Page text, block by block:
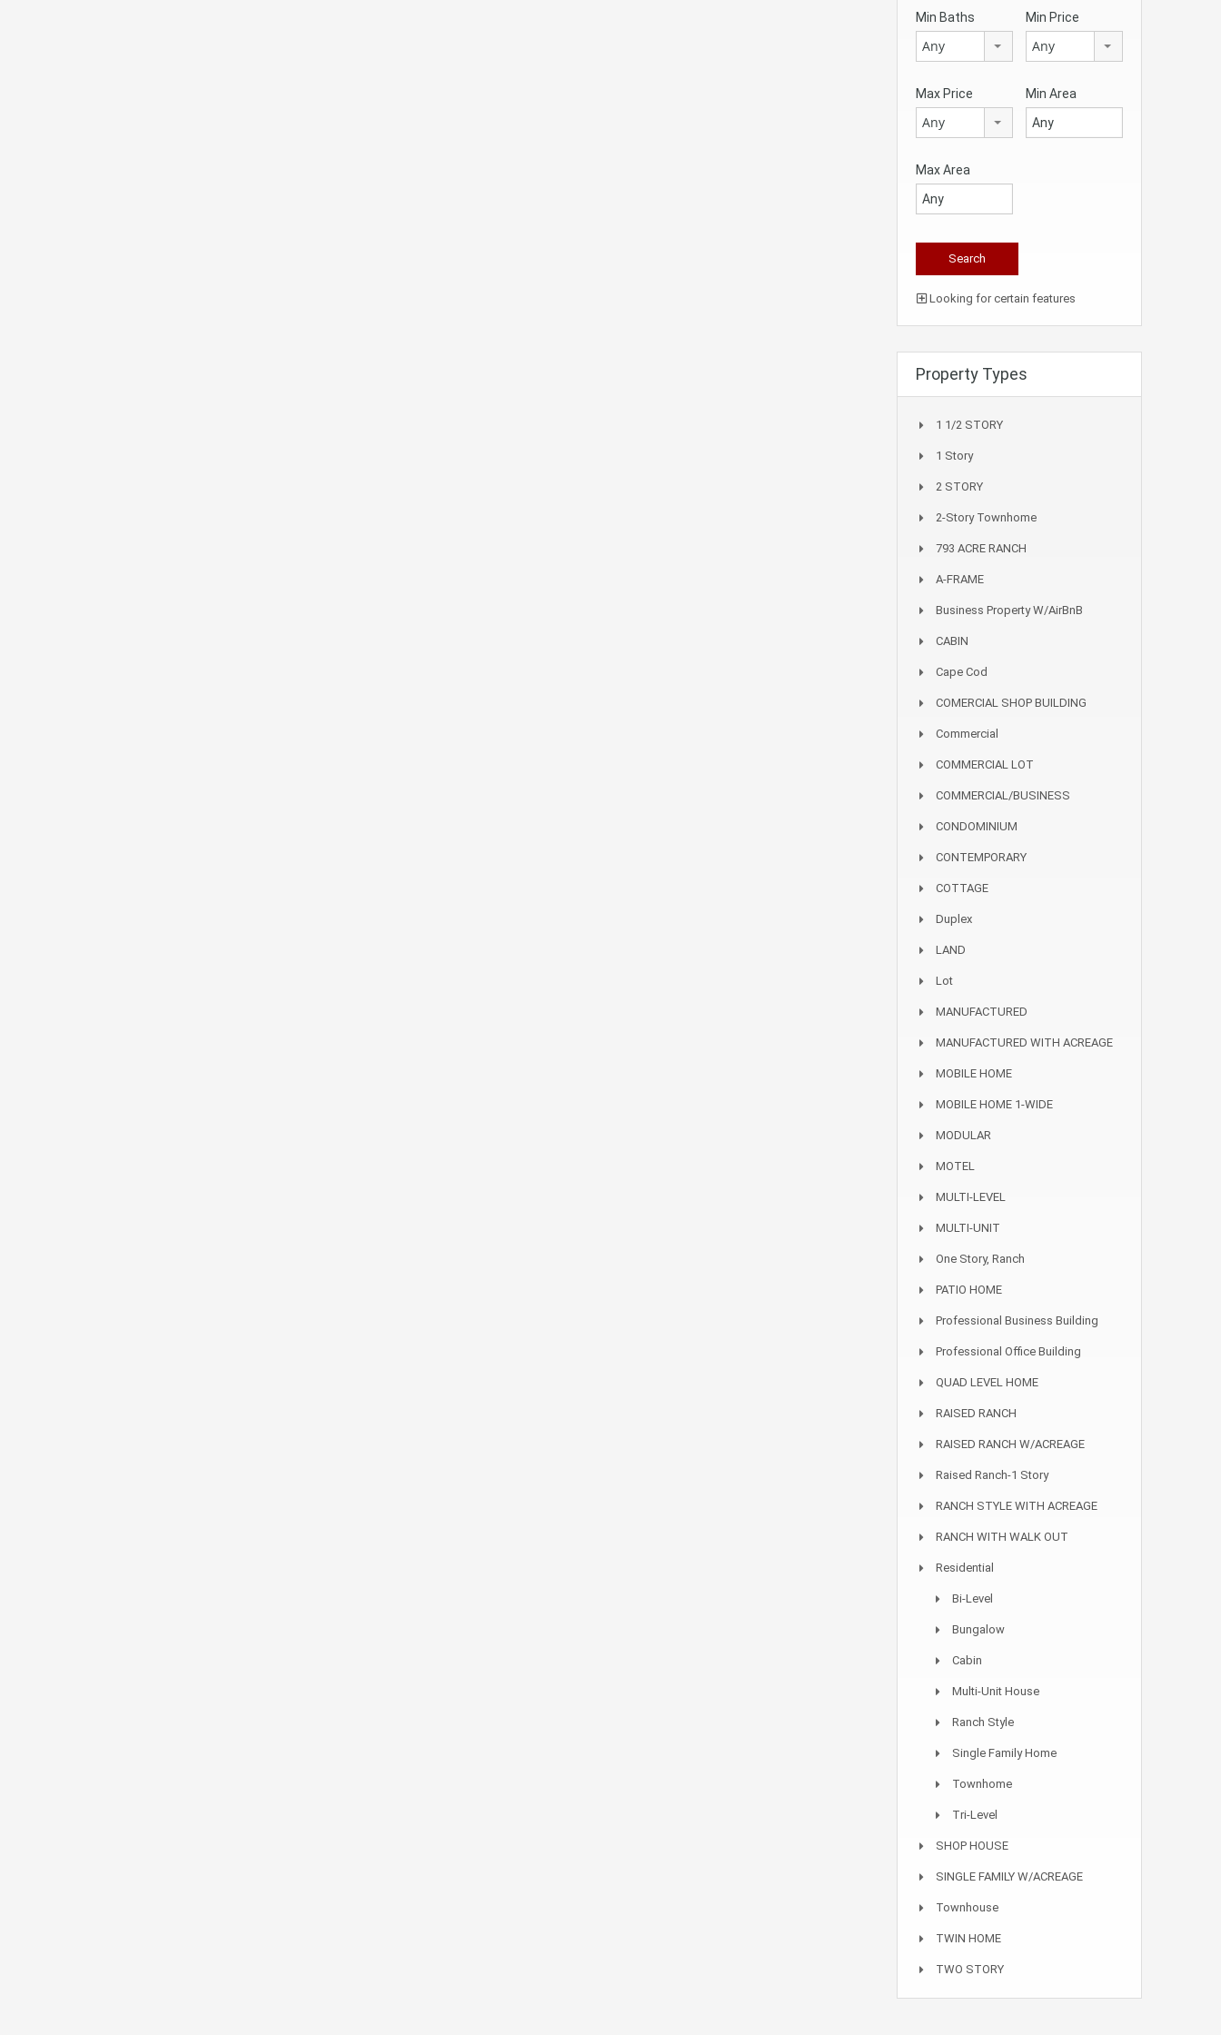
Min Baths
Any
Min Price
Any
Max Price
Any
Min Area
Max Area
Looking for certain features
Property Types
1 1/2 STORY
1 Story
2 STORY
2-Story Townhome
793 ACRE RANCH
A-FRAME
Business Property W/AirBnB
CABIN
Cape Cod
COMERCIAL SHOP BUILDING
Commercial
COMMERCIAL LOT
COMMERCIAL/BUSINESS
CONDOMINIUM
CONTEMPORARY
COTTAGE
Duplex
LAND
Lot
MANUFACTURED
MANUFACTURED WITH ACREAGE
MOBILE HOME
MOBILE HOME 1-WIDE
MODULAR
MOTEL
MULTI-LEVEL
MULTI-UNIT
One Story, Ranch
PATIO HOME
Professional Business Building
Professional Office Building
QUAD LEVEL HOME
RAISED RANCH
RAISED RANCH W/ACREAGE
Raised Ranch-1 Story
RANCH STYLE WITH ACREAGE
RANCH WITH WALK OUT
Residential
Bi-Level
Bungalow
Cabin
Multi-Unit House
Ranch Style
Single Family Home
Townhome
Tri-Level
SHOP HOUSE
SINGLE FAMILY W/ACREAGE
Townhouse
TWIN HOME
TWO STORY